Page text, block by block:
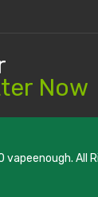
Now
vapeenough. All